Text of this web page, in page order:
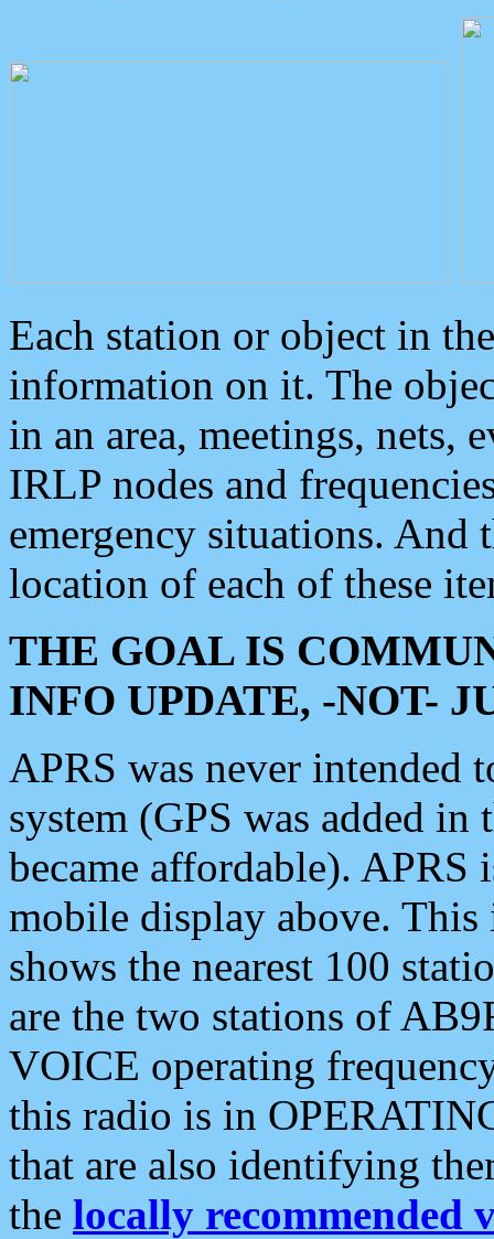
Each station or object in
information on it. The
in an area, meetings, nets,
IRLP nodes and
emergency situations. And
location of each of these
THE GOAL IS
INFO UPDATE, -NOT-
APRS was never intended
system (GPS was added
became affordable). APRS
mobile display above.
shows the nearest 100
are the two stations of
VOICE operating
this radio is in
that are also identifying
the locally recommended